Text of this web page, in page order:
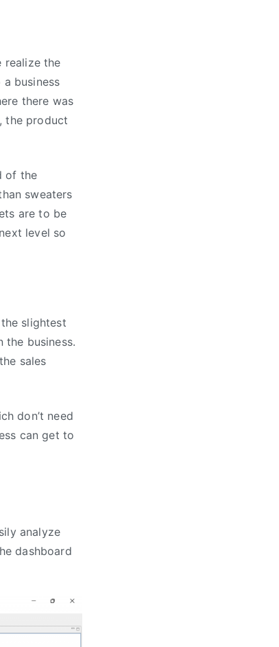
realize the
business
there was
the product
of the
sweaters
are to be
level so
slightest
business.
sales
don’t need
can get to
analyze
dashboard